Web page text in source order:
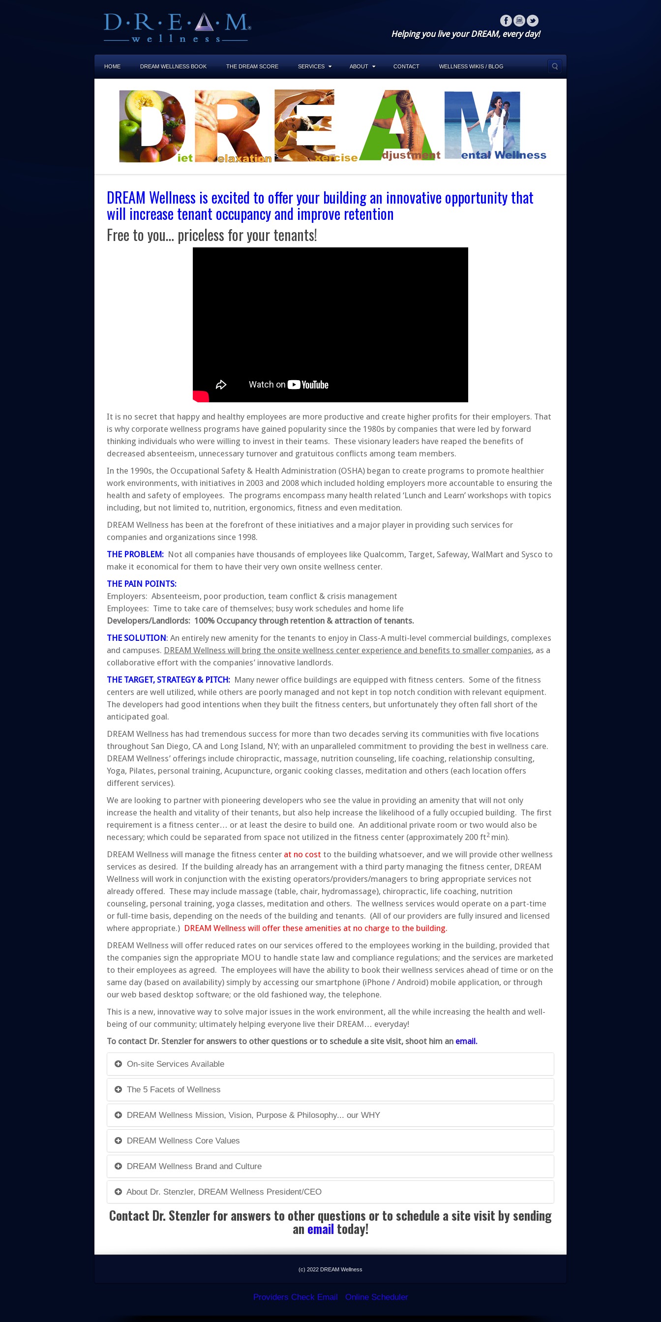
Helping you live your DREAM, every day!
HOME DREAM WELLNESS BOOK THE DREAM SCORE SERVICES ABOUT CONTACT WELLNESS WIKIS / BLOG
DREAM Wellness is excited to offer your building an innovative opportunity that
will increase tenant occupancy and improve retention
Free to you… priceless for your tenants!
It is no secret that happy and healthy employees are more productive and create higher profits for their employers. That
is why corporate wellness programs have gained popularity since the 1980s by companies that were led by forward
thinking individuals who were willing to invest in their teams. These visionary leaders have reaped the benefits of
decreased absenteeism, unnecessary turnover and gratuitous conflicts among team members.
In the 1990s, the Occupational Safety & Health Administration (OSHA) began to create programs to promote healthier
work environments, with initiatives in 2003 and 2008 which included holding employers more accountable to ensuring the
health and safety of employees. The programs encompass many health related ‘Lunch and Learn’ workshops with topics
including, but not limited to, nutrition, ergonomics, fitness and even meditation.
DREAM Wellness has been at the forefront of these initiatives and a major player in providing such services for
companies and organizations since 1998.
THE PROBLEM: Not all companies have thousands of employees like Qualcomm, Target, Safeway, WalMart and Sysco to
make it economical for them to have their very own onsite wellness center.
THE PAIN POINTS:
Employers: Absenteeism, poor production, team conflict & crisis management
Employees: Time to take care of themselves; busy work schedules and home life
Developers/Landlords: 100% Occupancy through retention & attraction of tenants.
THE SOLUTION: An entirely new amenity for the tenants to enjoy in Class-A multi-level commercial buildings, complexes
and campuses. DREAM Wellness will bring the onsite wellness center experience and benefits to smaller companies, as a
collaborative effort with the companies’ innovative landlords.
THE TARGET, STRATEGY & PITCH: Many newer office buildings are equipped with fitness centers. Some of the fitness
centers are well utilized, while others are poorly managed and not kept in top notch condition with relevant equipment.
The developers had good intentions when they built the fitness centers, but unfortunately they often fall short of the
anticipated goal.
DREAM Wellness has had tremendous success for more than two decades serving its communities with five locations
throughout San Diego, CA and Long Island, NY; with an unparalleled commitment to providing the best in wellness care.
DREAM Wellness’ offerings include chiropractic, massage, nutrition counseling, life coaching, relationship consulting,
Yoga, Pilates, personal training, Acupuncture, organic cooking classes, meditation and others (each location offers
different services).
We are looking to partner with pioneering developers who see the value in providing an amenity that will not only
increase the health and vitality of their tenants, but also help increase the likelihood of a fully occupied building. The first
requirement is a fitness center… or at least the desire to build one. An additional private room or two would also be
necessary; which could be separated from space not utilized in the fitness center (approximately 200 ft2 min).
DREAM Wellness will manage the fitness center at no cost to the building whatsoever, and we will provide other wellness
services as desired. If the building already has an arrangement with a third party managing the fitness center, DREAM
Wellness will work in conjunction with the existing operators/providers/managers to bring appropriate services not
already offered. These may include massage (table, chair, hydromassage), chiropractic, life coaching, nutrition
counseling, personal training, yoga classes, meditation and others. The wellness services would operate on a part-time
or full-time basis, depending on the needs of the building and tenants. (All of our providers are fully insured and licensed
where appropriate.) DREAM Wellness will offer these amenities at no charge to the building.
DREAM Wellness will offer reduced rates on our services offered to the employees working in the building, provided that
the companies sign the appropriate MOU to handle state law and compliance regulations; and the services are marketed
to their employees as agreed. The employees will have the ability to book their wellness services ahead of time or on the
same day (based on availability) simply by accessing our smartphone (iPhone / Android) mobile application, or through
our web based desktop software; or the old fashioned way, the telephone.
This is a new, innovative way to solve major issues in the work environment, all the while increasing the health and well-
being of our community; ultimately helping everyone live their DREAM… everyday!
To contact Dr. Stenzler for answers to other questions or to schedule a site visit, shoot him an email.
On-site Services Available
The 5 Facets of Wellness
DREAM Wellness Mission, Vision, Purpose & Philosophy... our WHY
DREAM Wellness Core Values
DREAM Wellness Brand and Culture
About Dr. Stenzler, DREAM Wellness President/CEO
Contact Dr. Stenzler for answers to other questions or to schedule a site visit by sending
an email today!
(c) 2022 DREAM Wellness
Providers Check Email Online Scheduler